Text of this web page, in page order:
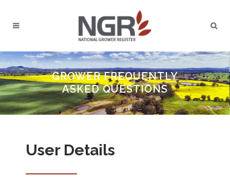
GROWER FREQUENTLY
ASKED QUESTIONS
User Details